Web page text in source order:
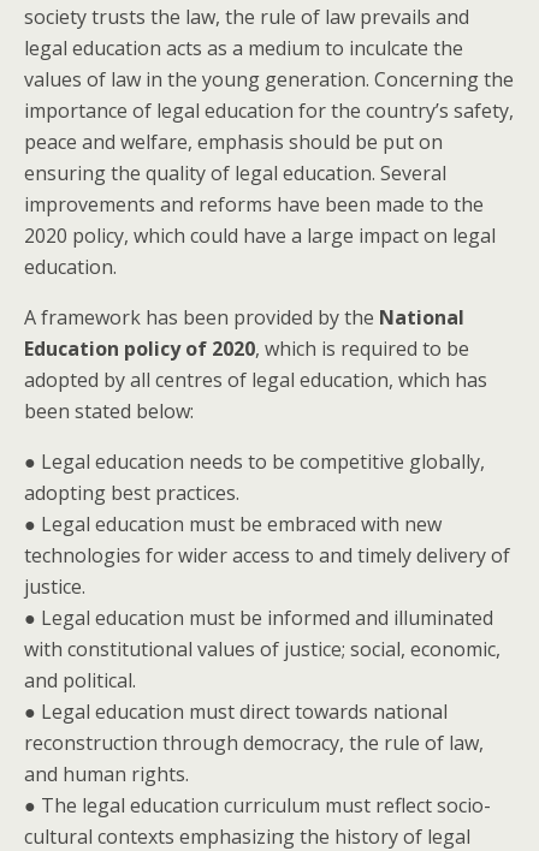
society trusts the law, the rule of law prevails and
legal education acts as a medium to inculcate the
values of law in the young generation. Concerning the
importance of legal education for the country’s safety,
peace and welfare, emphasis should be put on
ensuring the quality of legal education. Several
improvements and reforms have been made to the
2020 policy, which could have a large impact on legal
education.
A framework has been provided by the National
Education policy of 2020, which is required to be
adopted by all centres of legal education, which has
been stated below:
● Legal education needs to be competitive globally,
adopting best practices.
● Legal education must be embraced with new
technologies for wider access to and timely delivery of
justice.
● Legal education must be informed and illuminated
with constitutional values of justice; social, economic,
and political.
● Legal education must direct towards national
reconstruction through democracy, the rule of law,
and human rights.
● The legal education curriculum must reflect socio-
cultural contexts emphasizing the history of legal